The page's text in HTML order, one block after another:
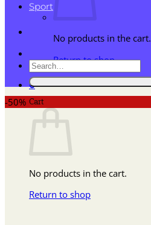
No products in the cart.
Return to shop
0
Cart
No products in the cart.
Return to shop
Sport
Search
for:
-50%